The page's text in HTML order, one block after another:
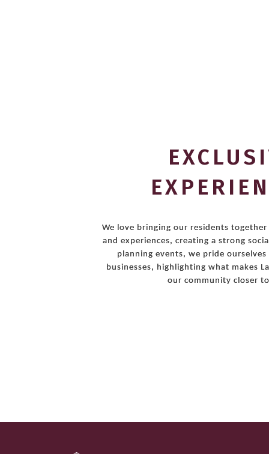
We love bringing our residents
and experiences, creating a strong
planning events, we pride
businesses, highlighting what makes
our community closer